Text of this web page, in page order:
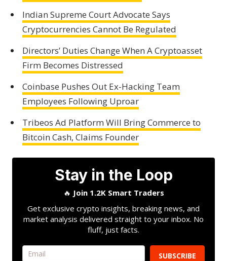
Indian Supreme Court Advocate Says
Cryptocurrencies Cannot Be Regulated
Directors’ Duties Change When A Cryptoasset
Firm Becomes Distressed
Coinbase Pushes Out Ex-Hacking Team
Employees Following Uproar
Tribeos Ad Platform Will Bring Commerce to
Bitcoin Cash, Claims Founder
Stay in the Loop
🔥 Join 1.2K Smart Traders
Get exclusive crypto insights, breaking news, and
market analysis delivered straight to your inbox. No
fluff, just facts.
SUBSCRIBE